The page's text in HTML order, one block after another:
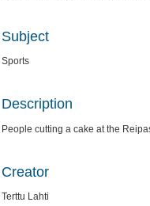
Subject
Sports
Description
People cutting a cake at the
Creator
Terttu Lahti